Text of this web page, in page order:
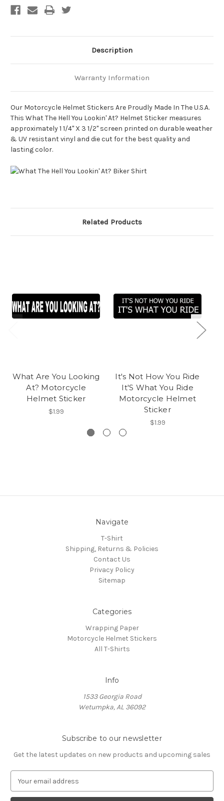
Description
Warranty Information
Our Motorcycle Helmet Stickers Are Proudly Made In The U.S.A.
This What The Hell You Lookin' At? Helmet Sticker measures
approximately 1 1/4" X 3 1/2" screen printed on durable weather
& UV resistant vinyl and die cut for the best quality and
lasting color.
Related Products
What Are You Looking
At? Motorcycle
Helmet Sticker
$1.99
It's Not How You Ride
It'S What You Ride
Motorcycle Helmet
Sticker
$1.99
Navigate
T-Shirt
Shipping, Returns & Policies
Contact Us
Privacy Policy
Sitemap
Categories
Wrapping Paper
Motorcycle Helmet Stickers
All T-Shirts
Info
1533 Georgia Road
Wetumpka, AL 36092
Subscribe to our newsletter
Get the latest updates on new products and upcoming sales
a